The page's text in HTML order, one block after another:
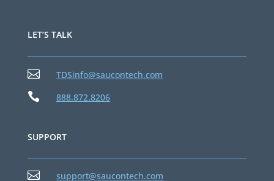
LET’S TALK
 TDSinfo@saucontech.com
 888.872.8206
SUPPORT
 support@saucontech.com